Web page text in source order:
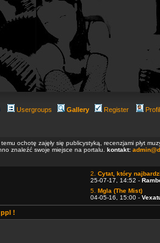
Usergroups Gallery Register
ochotę zajęły się publicystyką, recenzjami płyt
znaleźć swoje miejsce na portalu. kontakt:
2. Cytat, który
25-07-17, 14:52 -
5. Mgla (The Mist)
04-05-16, 15:00 -
!